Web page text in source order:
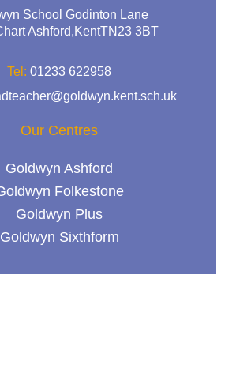
School Godinton Lane
Ashford,KentTN23 3BT
Tel: 01233 622958
Our Centres
Goldwyn Ashford
Folkestone
Goldwyn Plus
Goldwyn Sixthform